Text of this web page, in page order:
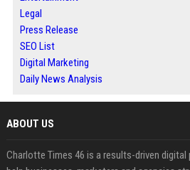
Legal
Press Release
SEO List
Digital Marketing
Daily News Analysis
ABOUT US
Charlotte Times 46 is a results-driven